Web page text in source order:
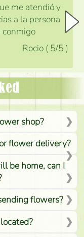
me atendió y
a la persona
Rocio ( 5/5 )
shop?
flower delivery?
be home, can I
flowers?